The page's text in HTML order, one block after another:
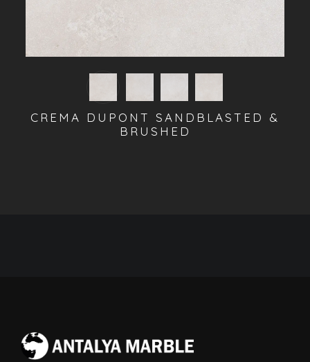
CREMA DUPONT SANDBLASTED &
BRUSHED